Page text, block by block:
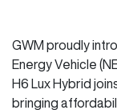
GWM proudly
Energy Vehicle
H6 Lux Hybrid
bringing